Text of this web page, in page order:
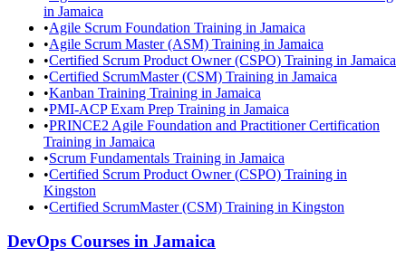
in Jamaica
•Agile Scrum Foundation Training in Jamaica
•Agile Scrum Master (ASM) Training in Jamaica
•Certified Scrum Product Owner (CSPO) Training in Jamaica
•Certified ScrumMaster (CSM) Training in Jamaica
•Kanban Training Training in Jamaica
•PMI-ACP Exam Prep Training in Jamaica
•PRINCE2 Agile Foundation and Practitioner Certification
Training in Jamaica
•Scrum Fundamentals Training in Jamaica
•Certified Scrum Product Owner (CSPO) Training in
Kingston
•Certified ScrumMaster (CSM) Training in Kingston
DevOps Courses in Jamaica